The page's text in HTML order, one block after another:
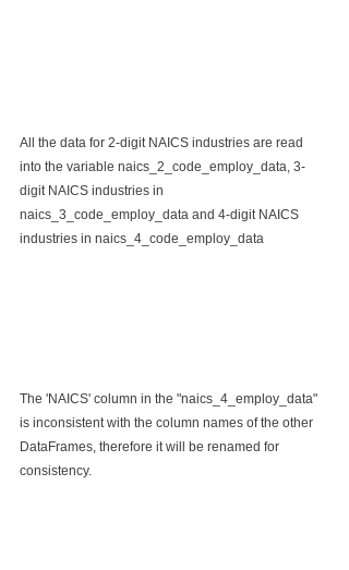
All the data for 2-digit NAICS industries are read
into the variable naics_2_code_employ_data, 3-
digit NAICS industries in
naics_3_code_employ_data and 4-digit NAICS
industries in naics_4_code_employ_data
The 'NAICS' column in the "naics_4_employ_data"
is inconsistent with the column names of the other
DataFrames, therefore it will be renamed for
consistency.